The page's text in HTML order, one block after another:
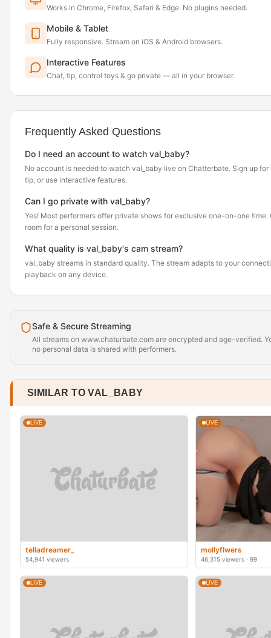
Works in Chrome, Firefox, Safari & Edge. No plugins needed.
Mobile & Tablet
Fully responsive. Stream on iOS & Android browsers.
Interactive Features
Chat, tip, control toys & go private — all in your browser.
Frequently Asked Questions
Do I need an account to watch val_baby?
No account is needed to watch val_baby live on Chatterbate. Sign up
tip, or use interactive features.
Can I go private with val_baby?
Yes! Most performers offer private shows for exclusive one-on-one
room for a personal session.
What quality is val_baby's cam stream?
val_baby streams in standard quality. The stream adapts to your
playback on any device.
Safe & Secure Streaming
All streams on www.chaturbate.com are encrypted and age-verified.
no personal data is shared with performers.
SIMILAR TO VAL_BABY
LIVE
telladreamer_
54,941 viewers
LIVE
mollyflwers
46,315 viewers · 99
LIVE LIVE